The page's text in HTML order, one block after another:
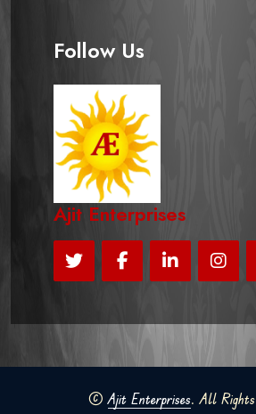
Follow Us
Ajit Enterprises
©Ajit Enterprises. All Rights